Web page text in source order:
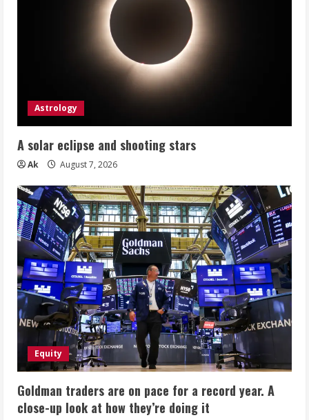
Astrology
A solar eclipse and shooting stars
Ak August 7, 2026
Equity
Goldman traders are on pace for a record year. A
close-up look at how they’re doing it